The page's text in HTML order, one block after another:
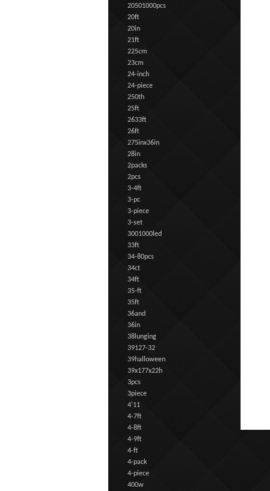
20501000pcs
20ft
20in
21ft
225cm
23cm
24-inch
24-piece
250th
25ft
2633ft
26ft
275inx36in
28in
2packs
2pcs
3-4ft
3-pc
3-piece
3-set
3001000led
33ft
34-80pcs
34ct
34ft
35-ft
35ft
36and
36in
38lunging
39127-32
39halloween
39x177x22h
3pcs
3piece
4'11
4-7ft
4-8ft
4-9ft
4-ft
4-pack
4-piece
400w